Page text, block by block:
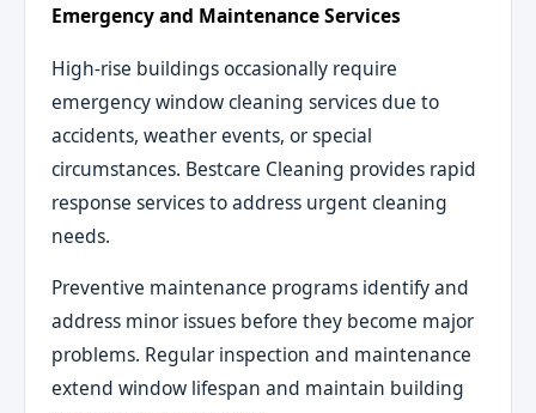
Emergency and Maintenance Services
High-rise buildings occasionally require
emergency window cleaning services due to
accidents, weather events, or special
circumstances. Bestcare Cleaning provides rapid
response services to address urgent cleaning
needs.
Preventive maintenance programs identify and
address minor issues before they become major
problems. Regular inspection and maintenance
extend window lifespan and maintain building